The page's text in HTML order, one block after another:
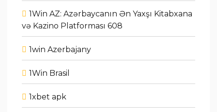
1Win AZ: Azərbaycanın Ən Yaxşı Kitabxana
və Kazino Platforması 608
1win Azerbajany
1Win Brasil
1xbet apk